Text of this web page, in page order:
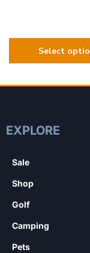
EXPLORE
Sale
Shop
Golf
Camping
Pets